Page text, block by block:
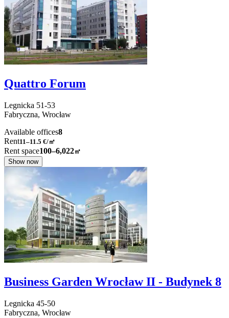
Quattro Forum
Legnicka 51-53
Fabryczna, Wrocław
Available offices8
Rent11–11.5 €/㎡
Rent space100–6,022㎡
Show now
Business Garden Wrocław II - Budynek 8
Legnicka 45-50
Fabryczna, Wrocław